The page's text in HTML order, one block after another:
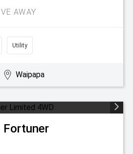
AWAY
Utility
Waipapa
Fortuner